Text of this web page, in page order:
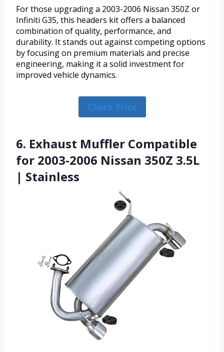
For those upgrading a 2003-2006 Nissan 350Z or
Infiniti G35, this headers kit offers a balanced
combination of quality, performance, and
durability. It stands out against competing options
by focusing on premium materials and precise
engineering, making it a solid investment for
improved vehicle dynamics.
Check Price
6. Exhaust Muffler Compatible
for 2003-2006 Nissan 350Z 3.5L
| Stainless